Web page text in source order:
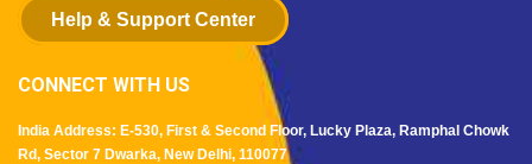
Help & Support Center
CONNECT WITH US
India Address: E-530, First & Second Floor, Lucky Plaza, Ramphal Chowk
Rd, Sector 7 Dwarka, New Delhi, 110077